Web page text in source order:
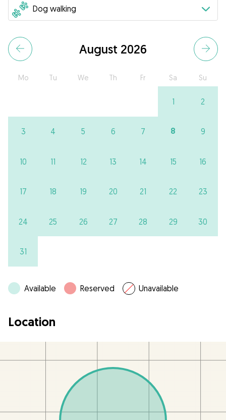
August 2026
Mo Tu We Th Fr Sa Su
1 2
3 4 5 6 7 8 9
10 11 12 13 14 15 16
17 18 19 20 21 22 23
24 25 26 27 28 29 30
31
Available Reserved Unavailable
Location